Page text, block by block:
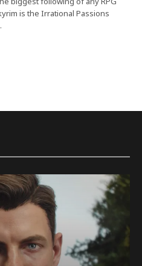
is the Irrational Passions